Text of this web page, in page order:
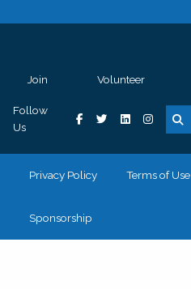
Join Volunteer
Follow
Us
Privacy Policy Terms of Use
Sponsorship